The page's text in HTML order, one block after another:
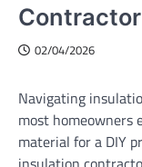
02/04/2026
Navigating
most homeowners
material for a DIY